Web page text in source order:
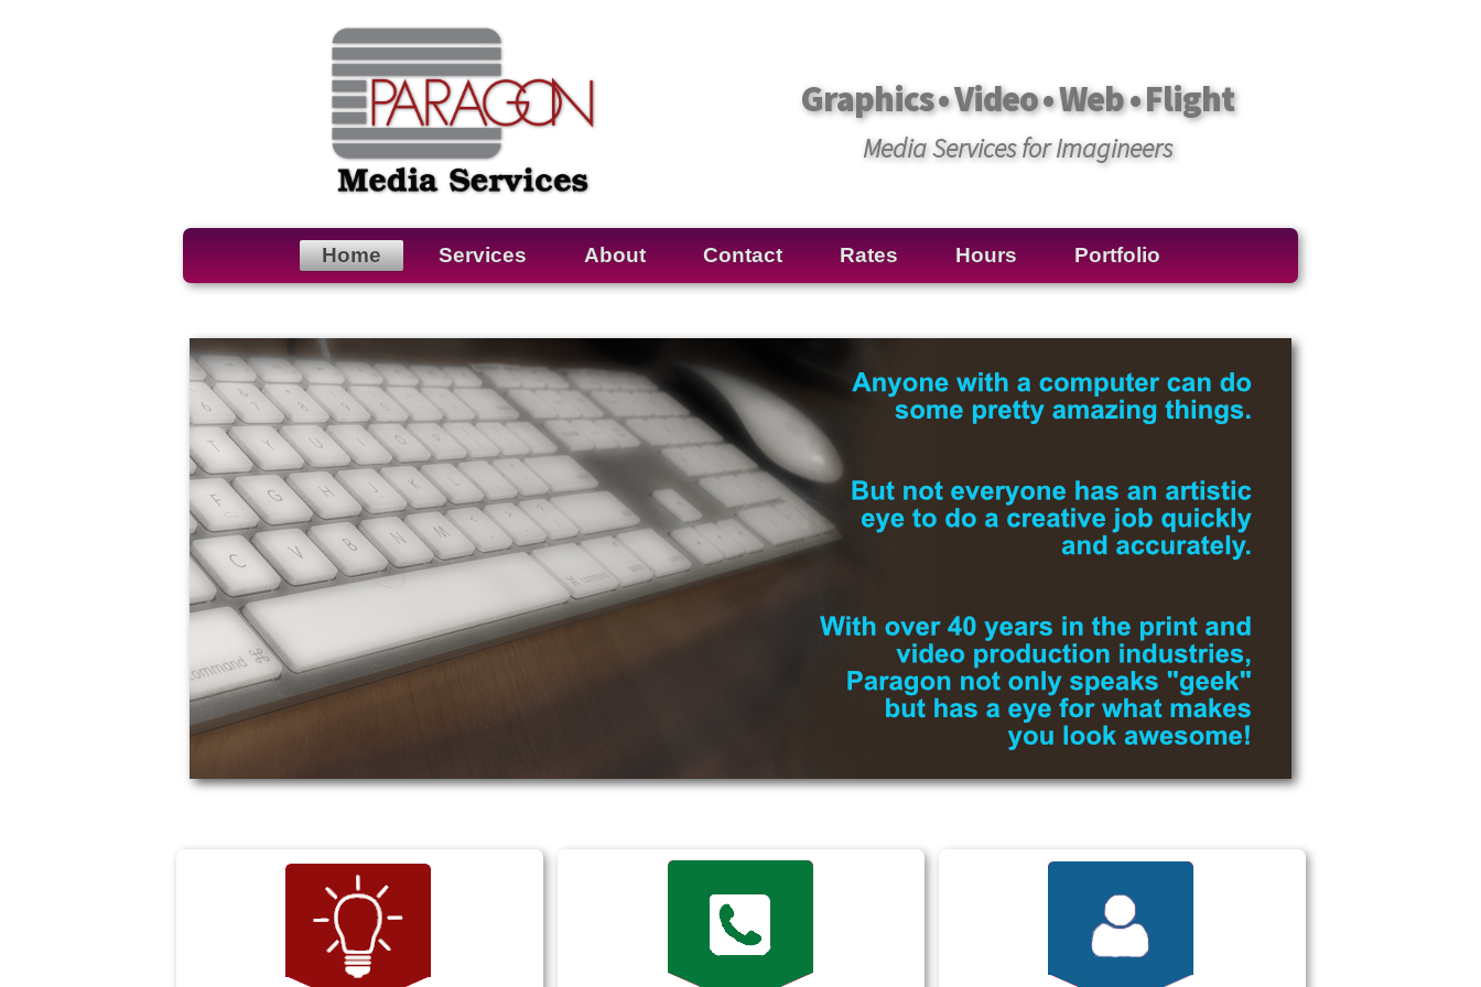
Graphics • Video • Web • Flight
Media Services for Imagineers
Home Services About Contact Rates Hours Portfolio